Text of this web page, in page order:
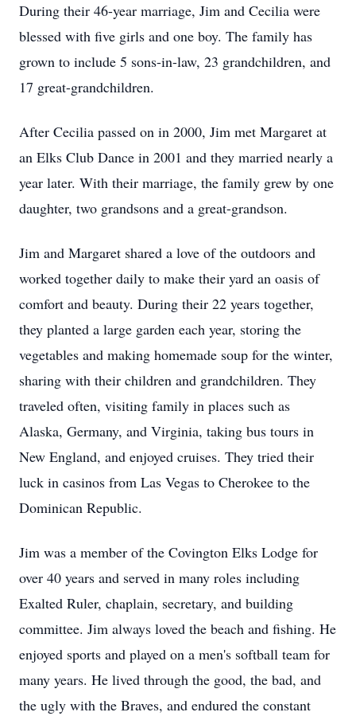
During their 46-year marriage, Jim and Cecilia were
blessed with five girls and one boy. The family has
grown to include 5 sons-in-law, 23 grandchildren, and
17 great-grandchildren.
After Cecilia passed on in 2000, Jim met Margaret at
an Elks Club Dance in 2001 and they married nearly a
year later. With their marriage, the family grew by one
daughter, two grandsons and a great-grandson.
Jim and Margaret shared a love of the outdoors and
worked together daily to make their yard an oasis of
comfort and beauty. During their 22 years together,
they planted a large garden each year, storing the
vegetables and making homemade soup for the winter,
sharing with their children and grandchildren. They
traveled often, visiting family in places such as
Alaska, Germany, and Virginia, taking bus tours in
New England, and enjoyed cruises. They tried their
luck in casinos from Las Vegas to Cherokee to the
Dominican Republic.
Jim was a member of the Covington Elks Lodge for
over 40 years and served in many roles including
Exalted Ruler, chaplain, secretary, and building
committee. Jim always loved the beach and fishing. He
enjoyed sports and played on a men's softball team for
many years. He lived through the good, the bad, and
the ugly with the Braves, and endured the constant